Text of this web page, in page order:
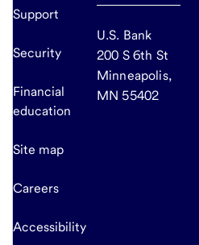
Support
Security
Financial
education
Site map
Careers
Accessibility
U.S. Bank
200 S 6th St
Minneapolis,
MN 55402